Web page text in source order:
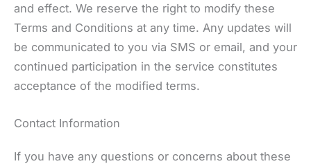
and effect. We reserve the right to modify these
Terms and Conditions at any time. Any updates will
be communicated to you via SMS or email, and your
continued participation in the service constitutes
acceptance of the modified terms.
Contact Information
If you have any questions or concerns about these